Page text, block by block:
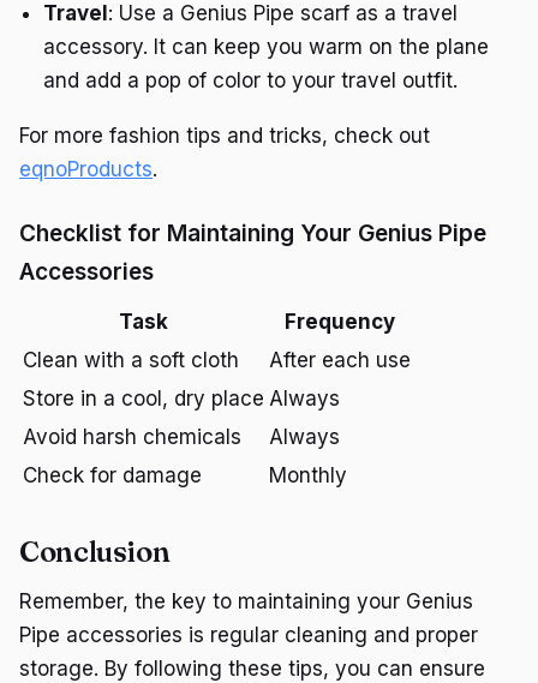
Travel : Use a Genius Pipe scarf as a travel
accessory. It can keep you warm on the plane
and add a pop of color to your travel outfit.
For more fashion tips and tricks, check out
eqnoProducts.
Checklist for Maintaining Your Genius Pipe
Accessories
Task
Frequency
Clean with a soft cloth
After each use
Store in a cool, dry place Always
Avoid harsh chemicals
Always
Check for damage
Monthly
Conclusion
Remember, the key to maintaining your Genius
Pipe accessories is regular cleaning and proper
storage. By following these tips, you can ensure